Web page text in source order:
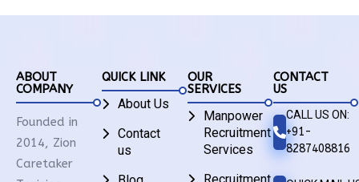
ABOUT
COMPANY
Founded in
2014, Zion
Caretaker
QUICK LINK
About Us
Contact
us
OUR
SERVICES
Manpower
Recruitment
Services
CONTACT
US
CALL US ON:
+91-
8287408816